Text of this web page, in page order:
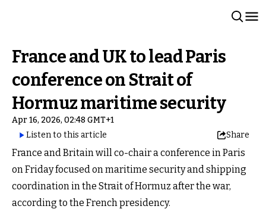
France and UK to lead Paris
conference on Strait of
Hormuz maritime security
Apr 16, 2026, 02:48 GMT+1
Listen to this article
Share
France and Britain will co-chair a conference in Paris
on Friday focused on maritime security and shipping
coordination in the Strait of Hormuz after the war,
according to the French presidency.